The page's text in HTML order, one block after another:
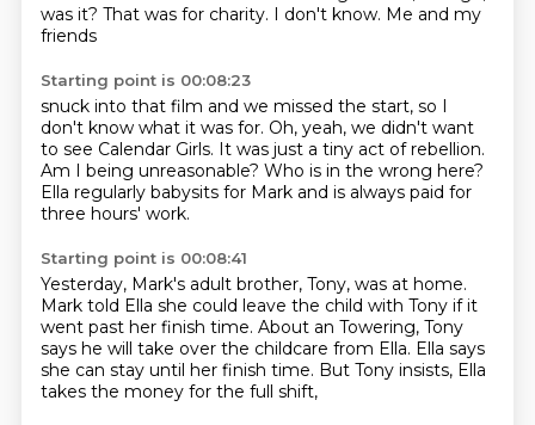
was it? That was for charity. I don't know. Me and my
friends
Starting point is 00:08:23
snuck into that film and we missed the start, so I
don't know what it was for. Oh, yeah, we didn't want
to see Calendar Girls. It was just a tiny act of rebellion.
Am I being unreasonable? Who is in the wrong here?
Ella regularly babysits for Mark and is always paid for
three hours' work.
Starting point is 00:08:41
Yesterday, Mark's adult brother, Tony, was at home.
Mark told Ella she could leave the child with Tony if it
went past her finish time. About an Towering, Tony
says he will take over the childcare from Ella. Ella says
she can stay until her finish time. But Tony insists, Ella
takes the money for the full shift,